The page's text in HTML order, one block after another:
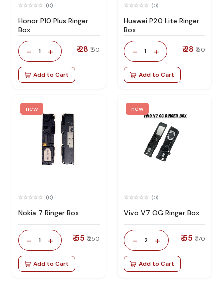
(0)
Honor P10 Plus Ringer
Box
- 1 + ₹ 28 ₹ 50
Add to Cart
(0)
Huawei P20 Lite Ringer
Box
- 1 + ₹ 28 ₹ 50
Add to Cart
new
(0)
Nokia 7 Ringer Box
- 1 + ₹ 55 ₹ 250
Add to Cart
new
(0)
Vivo V7 OG Ringer Box
- 2 + ₹ 55 ₹ 170
Add to Cart